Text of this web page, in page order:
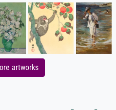
artworks